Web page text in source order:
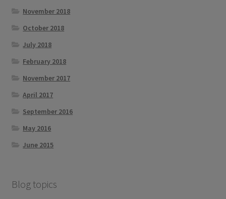
November 2018
October 2018
July 2018
February 2018
November 2017
April 2017
September 2016
May 2016
June 2015
Blog topics